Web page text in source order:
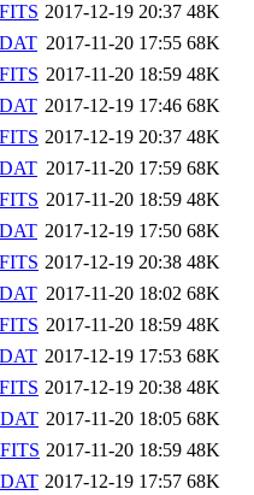
2017-12-19 20:37 48K
2017-11-20 17:55 68K
2017-11-20 18:59 48K
2017-12-19 17:46 68K
2017-12-19 20:37 48K
2017-11-20 17:59 68K
2017-11-20 18:59 48K
2017-12-19 17:50 68K
2017-12-19 20:38 48K
2017-11-20 18:02 68K
2017-11-20 18:59 48K
2017-12-19 17:53 68K
2017-12-19 20:38 48K
2017-11-20 18:05 68K
2017-11-20 18:59 48K
2017-12-19 17:57 68K